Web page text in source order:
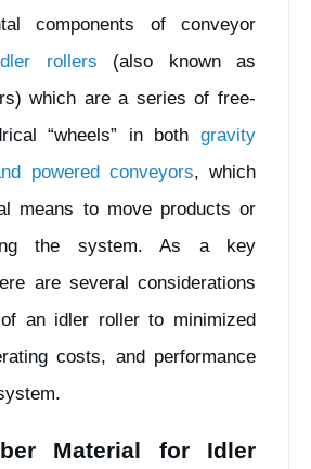
components of conveyor
rollers (also known as
which are a series of free-
“wheels” in both gravity
powered conveyors, which
means to move products or
the system. As a key
are several considerations
an idler roller to minimized
costs, and performance
Material for Idler